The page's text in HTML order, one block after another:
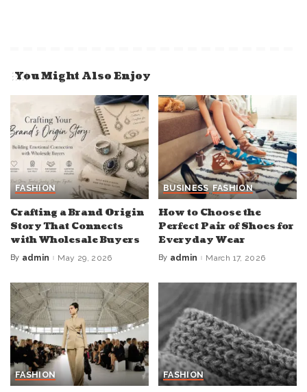
You Might Also Enjoy
FASHION
Crafting a Brand Origin
Story That Connects
with Wholesale Buyers
Posted
By admin May 29, 2026
BUSINESS FASHION
How to Choose the
Perfect Pair of Shoes for
Everyday Wear
Posted
By admin March 17, 2026
FASHION FASHION